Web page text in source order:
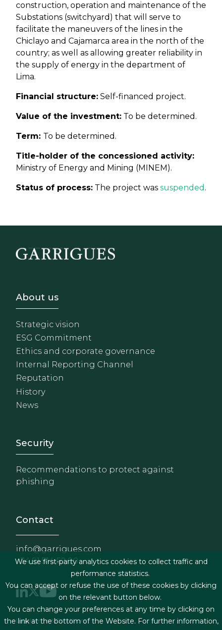
construction, operation and maintenance of the
Substations (switchyard) that will serve to
facilitate the maneuvers of the lines in the
Chiclayo and Cajamarca area in the north of the
country; as well as allowing greater reliability in
the supply of energy in the department of
Lima.
Financial structure: Self-financed project.
Value of the investment: To be determined.
Term: To be determined.
Title-holder of the concessioned activity:
Ministry of Energy and Mining (MINEM).
Status of process: The project was suspended .
Footer - Sobre Nosotros
About us
Strategic vision
ESG Commitment
Ethics and corporate governance
Internal Reporting Channel
Reputation
History
News
Footer - Extranet y
Security
Recommendations to protect against
phishing
Contact
info@garrigues.com
+34 91 514 52 00
Footer menu
Legal terms & Conditions
We use first-party analytics cookies to collect traffic and
performance statistics.
You can accept or refuse the use of these cookies by clicking
on the relevant button below.
You can change your preferences at any time by clicking on
the link at the bottom of the Website. For further information,